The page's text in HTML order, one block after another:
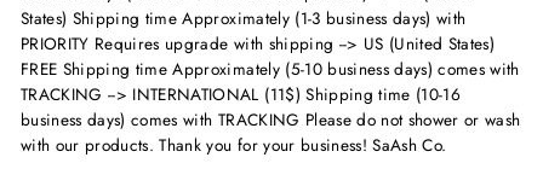
States) Shipping time Approximately (1-3 business days) with
PRIORITY Requires upgrade with shipping --> US (United States)
FREE Shipping time Approximately (5-10 business days) comes with
TRACKING --> INTERNATIONAL (11$) Shipping time (10-16
business days) comes with TRACKING Please do not shower or wash
with our products. Thank you for your business! SaAsh Co.